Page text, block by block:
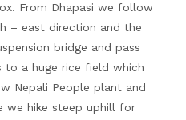
From Dhapasi we follow
– east direction and the
bridge and pass
to a huge rice field which
Nepali People plant and
we hike steep uphill for